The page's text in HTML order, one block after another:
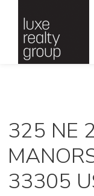
325 NE
33305